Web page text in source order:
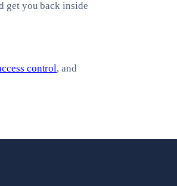
get you back inside
control, and